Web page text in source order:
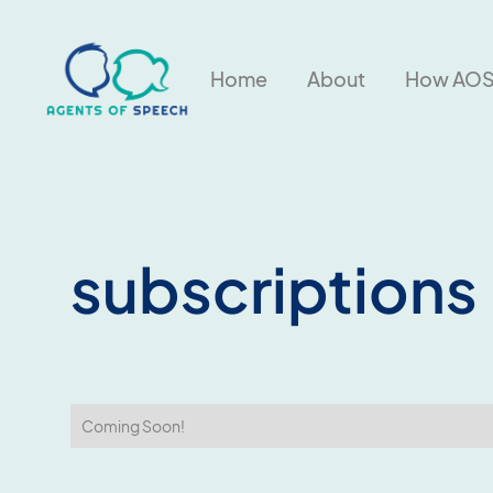
Home About How
subscriptions
Coming Soon!